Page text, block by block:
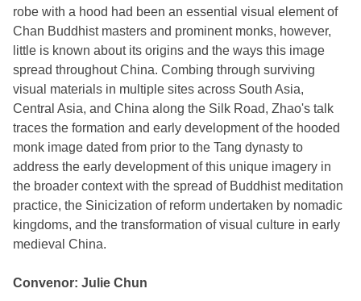
robe with a hood had been an essential visual element of
Chan Buddhist masters and prominent monks, however,
little is known about its origins and the ways this image
spread throughout China. Combing through surviving
visual materials in multiple sites across South Asia,
Central Asia, and China along the Silk Road, Zhao's talk
traces the formation and early development of the hooded
monk image dated from prior to the Tang dynasty to
address the early development of this unique imagery in
the broader context with the spread of Buddhist meditation
practice, the Sinicization of reform undertaken by nomadic
kingdoms, and the transformation of visual culture in early
medieval China.
Convenor: Julie Chun